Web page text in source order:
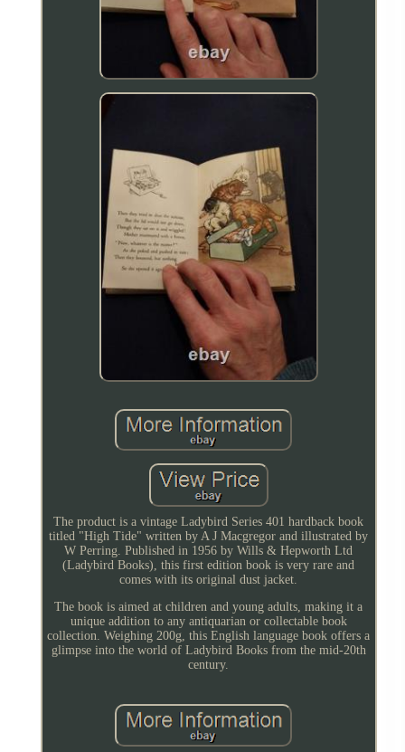
The product is a vintage Ladybird Series 401 hardback book
titled "High Tide" written by A J Macgregor and illustrated by
W Perring. Published in 1956 by Wills & Hepworth Ltd
(Ladybird Books), this first edition book is very rare and
comes with its original dust jacket.
The book is aimed at children and young adults, making it a
unique addition to any antiquarian or collectable book
collection. Weighing 200g, this English language book offers a
glimpse into the world of Ladybird Books from the mid-20th
century.